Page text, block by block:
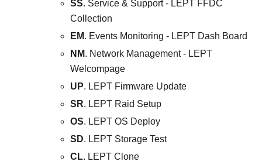
SS. Service & Support - LEPT FFDC
Collection
EM. Events Monitoring - LEPT Dash Board
NM. Network Management - LEPT
Welcompage
UP. LEPT Firmware Update
SR. LEPT Raid Setup
OS. LEPT OS Deploy
SD. LEPT Storage Test
CL. LEPT Clone